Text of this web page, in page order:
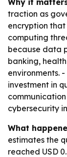
Why it
traction as
encryption
computing
because data
banking,
environments.
investment in
cybersecurity
What
estimates the
reached USD